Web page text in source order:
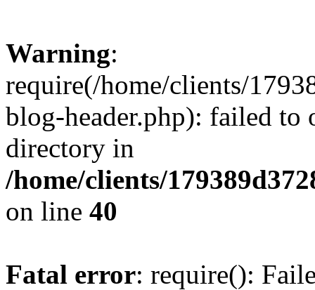
Warning:
require(/home/clients/
blog-header.php): failed to
directory in
/home/clients/
on line 40
Fatal error: require():